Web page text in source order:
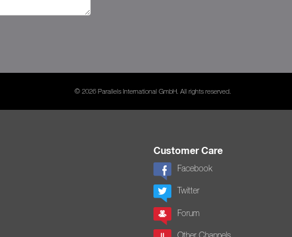
© 2026 Parallels International GmbH. All rights reserved.
Customer Care
Facebook
Twitter
Forum